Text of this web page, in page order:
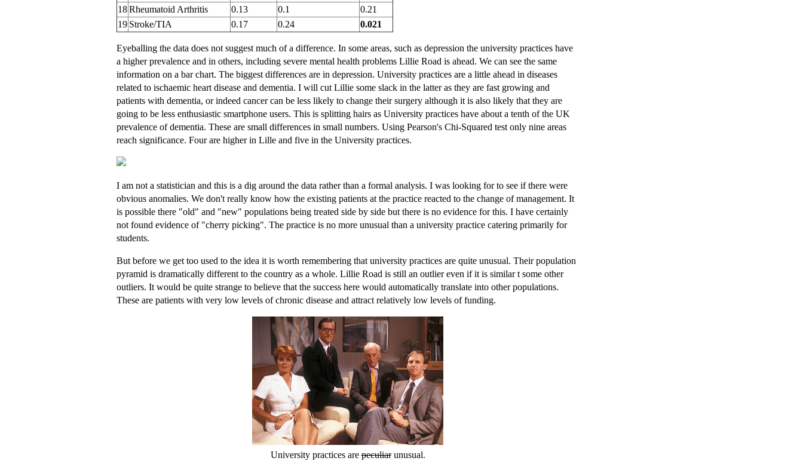
18Rheumatoid Arthritis 0.13 0.1
0.21
19 Stroke/TIA 0.17 0.24 0.021
Eyeballing the data does not suggest much of a difference. In some areas, such as depression the university practices have
a higher prevalence and in others, including severe mental health problems Lillie Road is ahead. We can see the same
information on a bar chart. The biggest differences are in depression. University practices are a little ahead in diseases
related to ischaemic heart disease and dementia. I will cut Lillie some slack in the latter as they are fast growing and
patients with dementia, or indeed cancer can be less likely to change their surgery although it is also likely that they are
going to be less enthusiastic smartphone users. This is splitting hairs as University practices have about a tenth of the UK
prevalence of dementia. These are small differences in small numbers. Using Pearson's Chi-Squared test only nine areas
reach significance. Four are higher in Lille and five in the University practices.
I am not a statistician and this is a dig around the data rather than a formal analysis. I was looking for to see if there were
obvious anomalies. We don't really know how the existing patients at the practice reacted to the change of management. It
is possible there "old" and "new" populations being treated side by side but there is no evidence for this. I have certainly
not found evidence of "cherry picking". The practice is no more unusual than a university practice catering primarily for
students.
But before we get too used to the idea it is worth remembering that university practices are quite unusual. Their population
pyramid is dramatically different to the country as a whole. Lillie Road is still an outlier even if it is similar t some other
outliers. It would be quite strange to believe that the success here would automatically translate into other populations.
These are patients with very low levels of chronic disease and attract relatively low levels of funding.
University practices arepeculiarunusual.